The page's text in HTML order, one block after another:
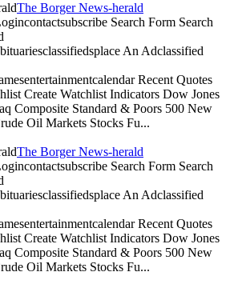
The Borger News-herald
Search Form Search
An Adclassified
Recent Quotes
Create Watchlist Indicators Dow Jones
Composite Standard & Poors 500 New
Oil Markets Stocks Fu...
The Borger News-herald
Search Form Search
An Adclassified
Recent Quotes
Create Watchlist Indicators Dow Jones
Composite Standard & Poors 500 New
Oil Markets Stocks Fu...